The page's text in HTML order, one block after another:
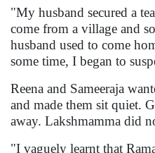
"My husband secured a
come from a village and
husband used to come
some time, I began to
Reena and Sameeraja
and made them sit quiet.
away. Lakshmamma did
"I vaguely learnt that